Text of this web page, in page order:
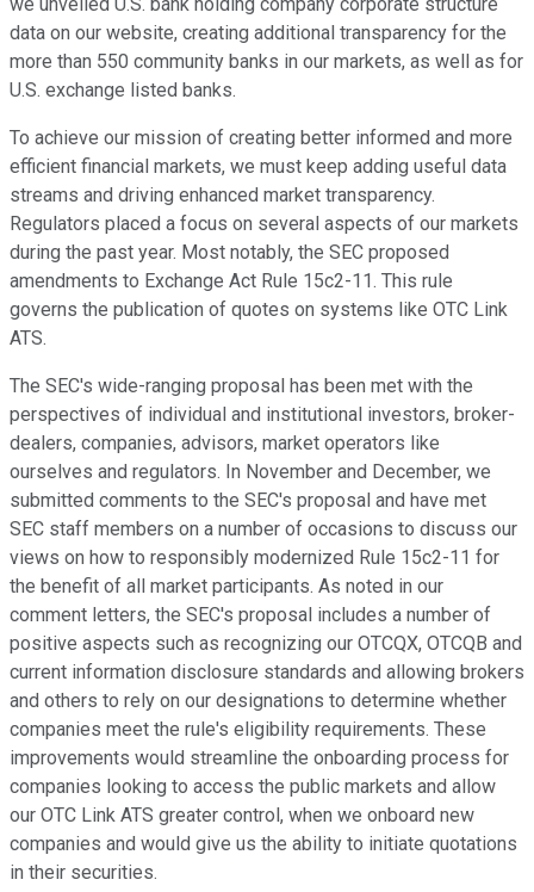
we unveiled U.S. bank holding company corporate structure
data on our website, creating additional transparency for the
more than 550 community banks in our markets, as well as for
U.S. exchange listed banks.
To achieve our mission of creating better informed and more
efficient financial markets, we must keep adding useful data
streams and driving enhanced market transparency.
Regulators placed a focus on several aspects of our markets
during the past year. Most notably, the SEC proposed
amendments to Exchange Act Rule 15c2-11. This rule
governs the publication of quotes on systems like OTC Link
ATS.
The SEC's wide-ranging proposal has been met with the
perspectives of individual and institutional investors, broker-
dealers, companies, advisors, market operators like
ourselves and regulators. In November and December, we
submitted comments to the SEC's proposal and have met
SEC staff members on a number of occasions to discuss our
views on how to responsibly modernized Rule 15c2-11 for
the benefit of all market participants. As noted in our
comment letters, the SEC's proposal includes a number of
positive aspects such as recognizing our OTCQX, OTCQB and
current information disclosure standards and allowing brokers
and others to rely on our designations to determine whether
companies meet the rule's eligibility requirements. These
improvements would streamline the onboarding process for
companies looking to access the public markets and allow
our OTC Link ATS greater control, when we onboard new
companies and would give us the ability to initiate quotations
in their securities.